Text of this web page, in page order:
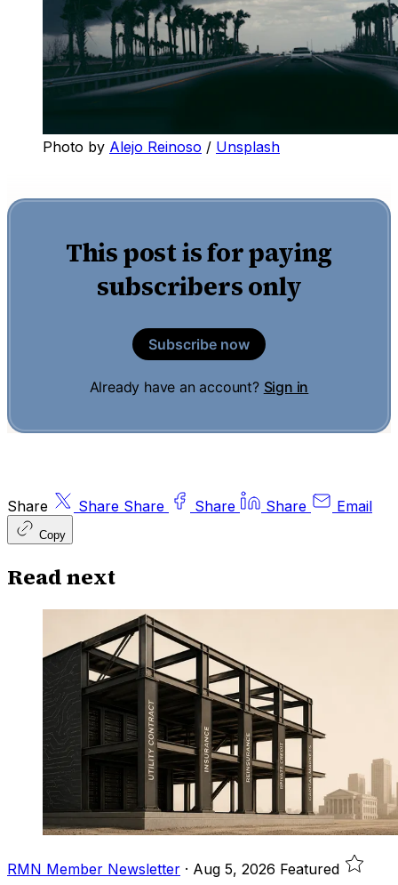
Photo by Alejo Reinoso / Unsplash
This post is for paying
subscribers only
Subscribe now
Already have an account? Sign in
Share Share Share Share Share Email
Copy
Read next
RMN Member Newsletter · Aug 5, 2026 Featured